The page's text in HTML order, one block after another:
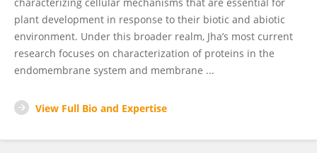
plant development in response to their biotic and abiotic
environment. Under this broader realm, Jha’s most current
research focuses on characterization of proteins in the
endomembrane system and membrane ...
View Full Bio and Expertise